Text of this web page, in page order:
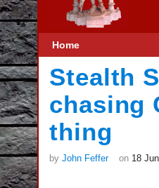
Home
Stealth
chasing
thing
by John Feffer on 18